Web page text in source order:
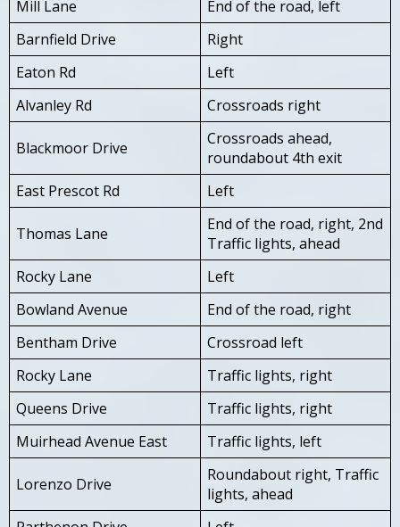
Mill Lane
End of the road, left
Barnfield Drive
Right
Eaton Rd
Left
Alvanley Rd
Crossroads right
Blackmoor Drive
Crossroads ahead,
roundabout 4th exit
East Prescot Rd
Left
Thomas Lane
End of the road, right, 2nd
Traffic lights, ahead
Rocky Lane
Left
Bowland Avenue
End of the road, right
Bentham Drive
Crossroad left
Rocky Lane
Traffic lights, right
Queens Drive
Traffic lights, right
Muirhead Avenue East
Traffic lights, left
Lorenzo Drive
Roundabout right, Traffic
lights, ahead